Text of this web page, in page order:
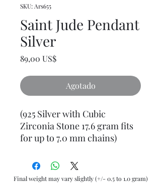
SKU: Ars655
Saint Jude Pendant
Silver
89,00 US$Precio
Agotado
(925 Silver with Cubic
Zirconia Stone 17.6 gram fits
for up to 7.0 mm chains)
Final weight may vary slightly (+/- 0.5 to 1.0 gram)